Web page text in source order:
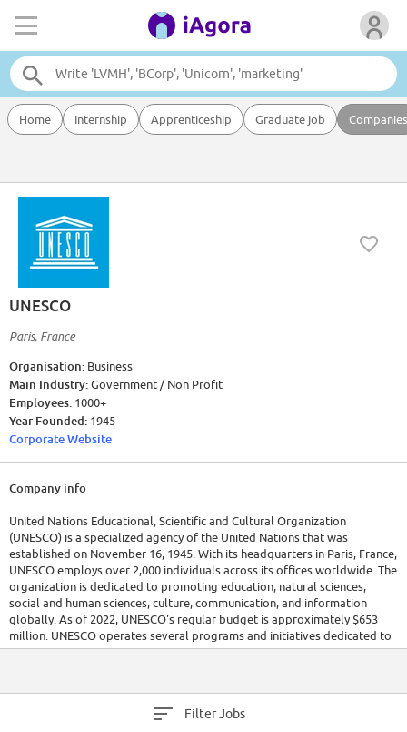
Home Internship Apprenticeship Graduate job Companies
UNESCO
Paris, France
Organisation: Business
Main Industry:Government / Non Profit
Employees: 1000+
Year Founded: 1945
Corporate Website
Company info
United Nations Educational, Scientific and Cultural Organization
(UNESCO) is a specialized agency of the United Nations that was
established on November 16, 1945. With its headquarters in Paris, France,
UNESCO employs over 2,000 individuals across its offices worldwide. The
organization is dedicated to promoting education, natural sciences,
social and human sciences, culture, communication, and information
globally. As of 2022, UNESCO's regular budget is approximately $653
million. UNESCO operates several programs and initiatives dedicated to
achieving sustainable development goals and promoting international
Filter Jobs